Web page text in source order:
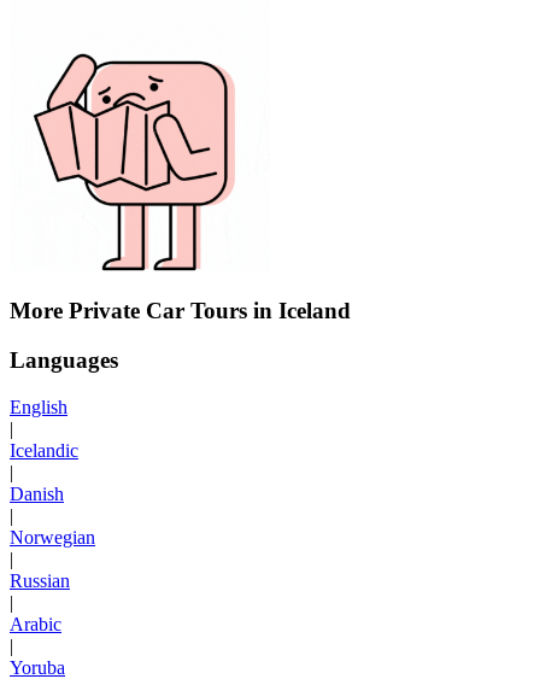
More Private Car Tours in Iceland
Languages
English
|
Icelandic
|
Danish
|
Norwegian
|
Russian
|
Arabic
|
Yoruba